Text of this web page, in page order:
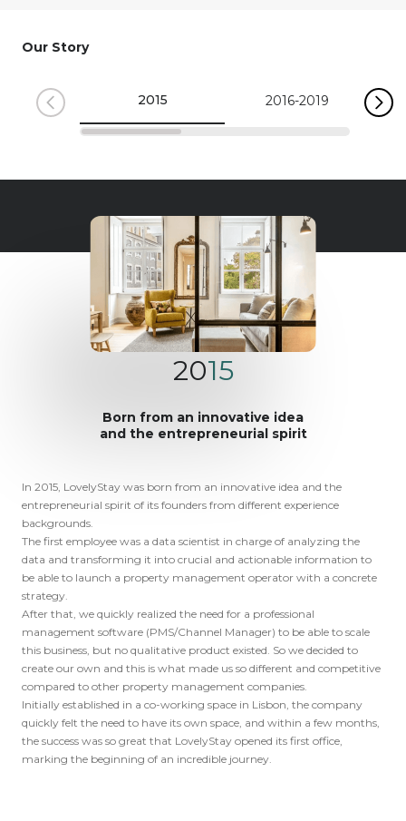
Our Story
2015 2016-2019
2015
Born from an innovative idea
and the entrepreneurial spirit
In 2015, LovelyStay was born from an innovative idea and the
entrepreneurial spirit of its founders from different experience
backgrounds.
The first employee was a data scientist in charge of analyzing the
data and transforming it into crucial and actionable information to
be able to launch a property management operator with a concrete
strategy.
After that, we quickly realized the need for a professional
management software (PMS/Channel Manager) to be able to scale
this business, but no qualitative product existed. So we decided to
create our own and this is what made us so different and competitive
compared to other property management companies.
Initially established in a co-working space in Lisbon, the company
quickly felt the need to have its own space, and within a few months,
the success was so great that LovelyStay opened its first office,
marking the beginning of an incredible journey.